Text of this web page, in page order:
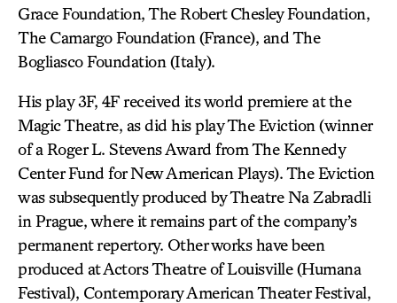
Grace Foundation, The Robert Chesley Foundation,
The Camargo Foundation (France), and The
Bogliasco Foundation (Italy).
His play 3F, 4F received its world premiere at the
Magic Theatre, as did his play The Eviction (winner
of a Roger L. Stevens Award from The Kennedy
Center Fund for New American Plays). The Eviction
was subsequently produced by Theatre Na Zabradli
in Prague, where it remains part of the company’s
permanent repertory. Other works have been
produced at Actors Theatre of Louisville (Humana
Festival), Contemporary American Theater Festival,